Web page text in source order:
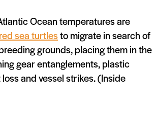
Ocean temperatures are
sea turtlesto migrate in search of
grounds, placing them in the
gear entanglements, plastic
and vessel strikes. (Inside